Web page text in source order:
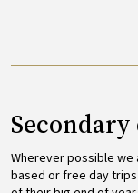
Wherever possible
based or free day